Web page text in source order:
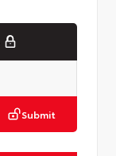
Submit